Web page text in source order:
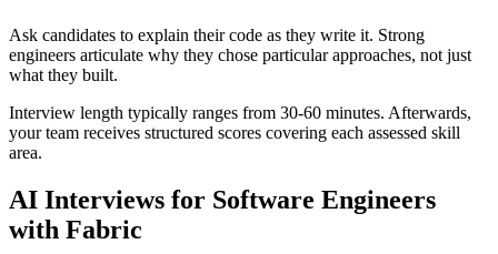
Ask candidates to explain their code as they write it. Strong
engineers articulate why they chose particular approaches, not just
what they built.
Interview length typically ranges from 30-60 minutes. Afterwards,
your team receives structured scores covering each assessed skill
area.
AI Interviews for Software Engineers
with Fabric